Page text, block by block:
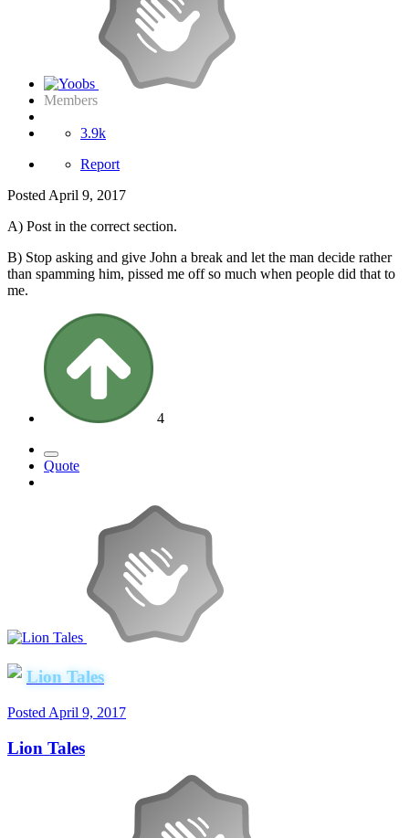
Members
3.9k
Report
PostedApril 9, 2017
A) Post in the correct section.
B) Stop asking and give John a break and let the man decide rather
than spamming him, pissed me off so much when people did that to
me.
4
Quote
Lion Tales
Posted April 9, 2017
Lion Tales